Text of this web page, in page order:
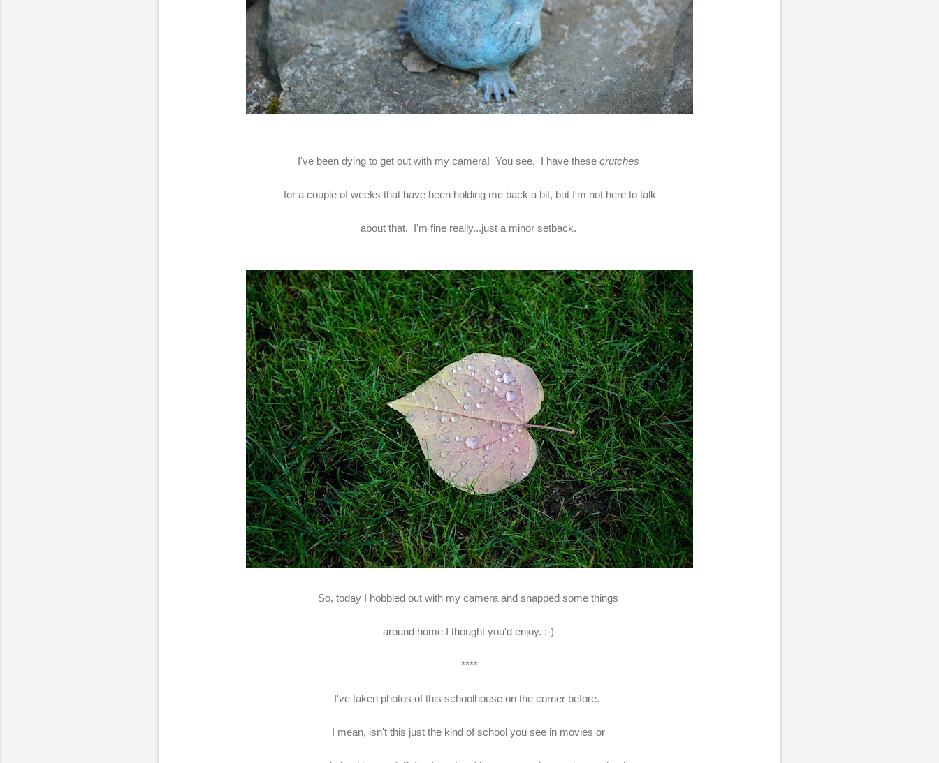
I've been dying to get out with my camera! You see, I have these crutches
for a couple of weeks that have been holding me back a bit, but I'm not here to talk
about that. I'm fine really...just a minor setback.
So, today I hobbled out with my camera and snapped some things
around home I thought you'd enjoy. :-)
****
I've taken photos of this schoolhouse on the corner before.
I mean, isn't this just the kind of school you see in movies or